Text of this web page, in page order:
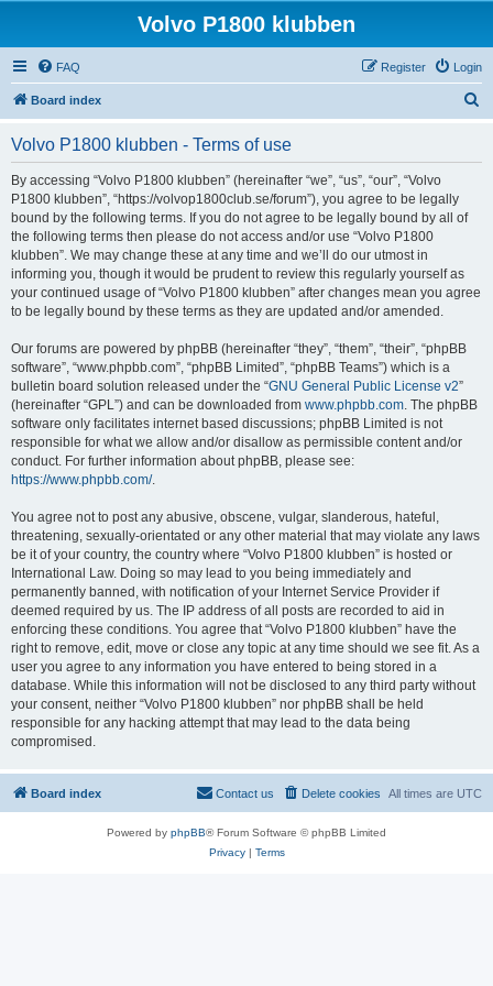
Volvo P1800 klubben
FAQ Login
Register
Board index
Volvo P1800 klubben - Terms of use
By accessing “Volvo P1800 klubben” (hereinafter “we”, “us”, “our”, “Volvo
P1800 klubben”, “https://volvop1800club.se/forum”), you agree to be legally
bound by the following terms. If you do not agree to be legally bound by all of
the following terms then please do not access and/or use “Volvo P1800
klubben”. We may change these at any time and we’ll do our utmost in
informing you, though it would be prudent to review this regularly yourself as
your continued usage of “Volvo P1800 klubben” after changes mean you agree
to be legally bound by these terms as they are updated and/or amended.
Our forums are powered by phpBB (hereinafter “they”, “them”, “their”, “phpBB
software”, “www.phpbb.com”, “phpBB Limited”, “phpBB Teams”) which is a
bulletin board solution released under the “GNU General Public License v2”
(hereinafter “GPL”) and can be downloaded from www.phpbb.com. The phpBB
software only facilitates internet based discussions; phpBB Limited is not
responsible for what we allow and/or disallow as permissible content and/or
conduct. For further information about phpBB, please see:
https://www.phpbb.com/.
You agree not to post any abusive, obscene, vulgar, slanderous, hateful,
threatening, sexually-orientated or any other material that may violate any laws
be it of your country, the country where “Volvo P1800 klubben” is hosted or
International Law. Doing so may lead to you being immediately and
permanently banned, with notification of your Internet Service Provider if
deemed required by us. The IP address of all posts are recorded to aid in
enforcing these conditions. You agree that “Volvo P1800 klubben” have the
right to remove, edit, move or close any topic at any time should we see fit. As a
user you agree to any information you have entered to being stored in a
database. While this information will not be disclosed to any third party without
your consent, neither “Volvo P1800 klubben” nor phpBB shall be held
responsible for any hacking attempt that may lead to the data being
compromised.
Board index All times are UTC
Delete cookies
Contact us
Powered by phpBB® Forum Software © phpBB Limited
Privacy| Terms